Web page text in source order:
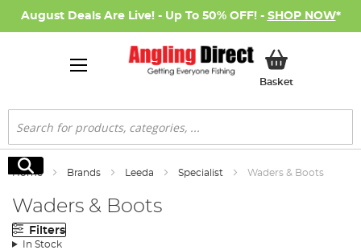
August Deals Are Live! - Up To 50% OFF! - SHOP NOW*
BasketMy Basket
Search
Search
Home Brands Leeda Specialist Waders & Boots
Waders & Boots
Filters
In Stock